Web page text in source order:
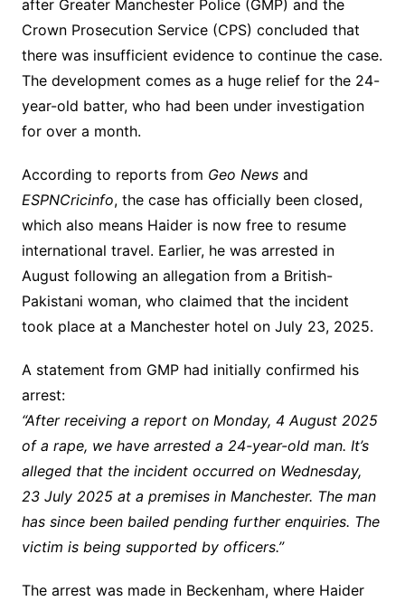
after Greater Manchester Police (GMP) and the
Crown Prosecution Service (CPS) concluded that
there was insufficient evidence to continue the case.
The development comes as a huge relief for the 24-
year-old batter, who had been under investigation
for over a month.
According to reports from Geo Newsand
ESPNCricinfo, the case has officially been closed,
which also means Haider is now free to resume
international travel. Earlier, he was arrested in
August following an allegation from a British-
Pakistani woman, who claimed that the incident
took place at a Manchester hotel on July 23, 2025.
A statement from GMP had initially confirmed his
arrest:
“After receiving a report on Monday, 4 August 2025
of a rape, we have arrested a 24-year-old man. It’s
alleged that the incident occurred on Wednesday,
23 July 2025 at a premises in Manchester. The man
has since been bailed pending further enquiries. The
victim is being supported by officers.”
The arrest was made in Beckenham, where Haider